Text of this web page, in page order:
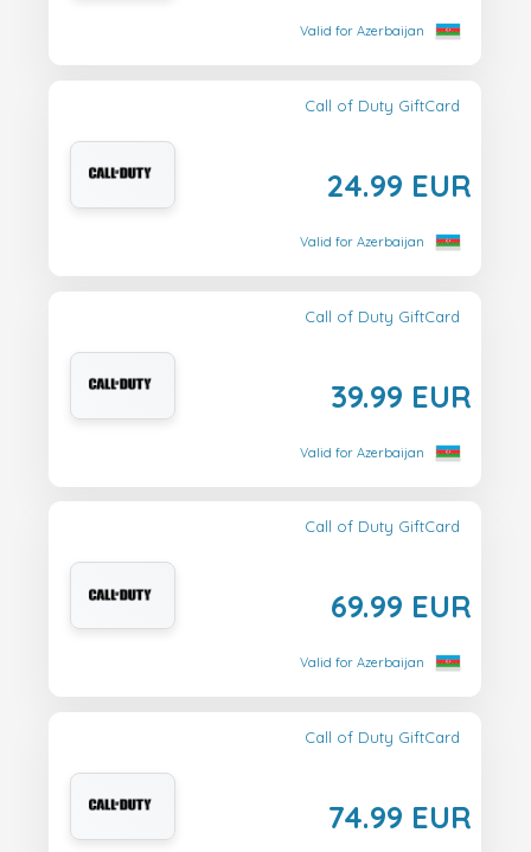
Valid for Azerbaijan
Call of Duty GiftCard
24.99 EUR
Valid for Azerbaijan
Call of Duty GiftCard
39.99 EUR
Valid for Azerbaijan
Call of Duty GiftCard
69.99 EUR
Valid for Azerbaijan
Call of Duty GiftCard
74.99 EUR